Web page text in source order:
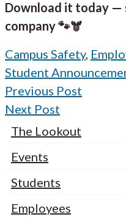
Download it today
company 🐾🫎
Campus Safety,
Student
Previous Post
Next Post
The Lookout
Events
Students
Employees